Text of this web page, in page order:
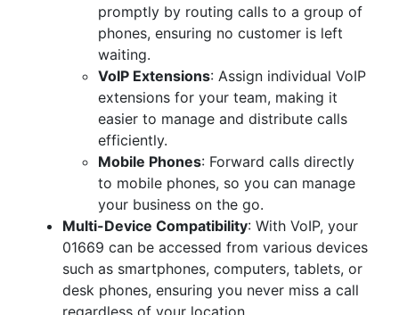
promptly by routing calls to a group of
phones, ensuring no customer is left
waiting.
VoIP Extensions: Assign individual VoIP
extensions for your team, making it
easier to manage and distribute calls
efficiently.
Mobile Phones: Forward calls directly
to mobile phones, so you can manage
your business on the go.
Multi-Device Compatibility: With VoIP, your
01669 can be accessed from various devices
such as smartphones, computers, tablets, or
desk phones, ensuring you never miss a call
regardless of your location.